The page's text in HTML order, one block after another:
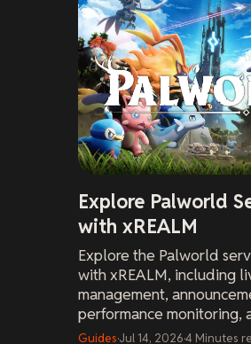
Explore Palworld
with xREALM
Explore the Palworld
with xREALM, including
management,
performance monitoring,
installation.
Guides·Jul 14, 2026·4 Minutes